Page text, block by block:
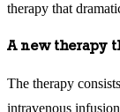
therapy that
A new therapy
The therapy
intravenous